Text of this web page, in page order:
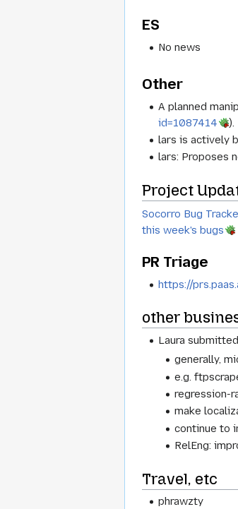
ES
No news
Other
A planned
id=1087414
).
lars is actively
lars: Proposes
Project
Socorro Bug
this week's bugs
PR Triage
https://
other
Laura
generally,
e.g.
regression-
make
continue to
RelEng:
Travel, etc
phrawzty